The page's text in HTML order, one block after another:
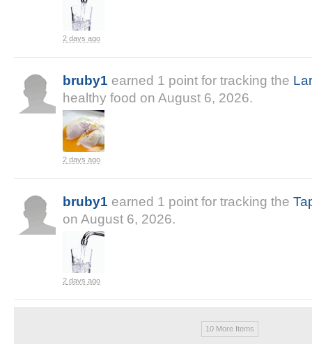
2 days ago
bruby1 earned 1 point for tracking the
healthy food on August 6, 2026.
2 days ago
bruby1 earned 1 point for tracking the
on August 6, 2026.
2 days ago
10 More Items